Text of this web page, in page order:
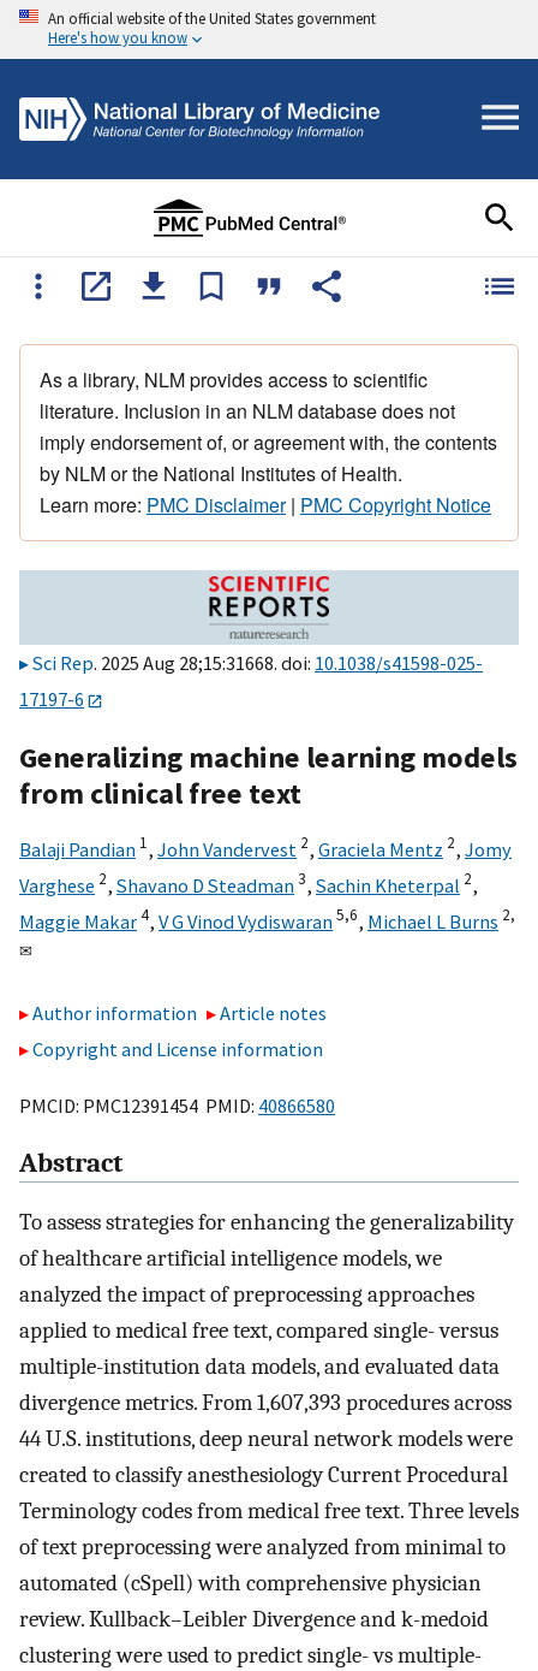
An official website of the United States government
Here's how you know
As a library, NLM provides access to scientific
literature. Inclusion in an NLM database does not
imply endorsement of, or agreement with, the contents
by NLM or the National Institutes of Health.
Learn more: PMC Disclaimer| PMC Copyright Notice
Sci Rep. 2025 Aug 28;15:31668. doi: 10.1038/s41598-025-
17197-6
Generalizing machine learning models
from clinical free text
Balaji Pandian 1, John Vandervest 2, Graciela Mentz 2, Jomy
Varghese 2, Shavano D Steadman3, Sachin Kheterpal 2,
Maggie Makar4, V G Vinod Vydiswaran5,6, Michael L Burns 2,
✉
Author information
Article notes
Copyright and License information
PMCID: PMC12391454 PMID: 40866580
Abstract
To assess strategies for enhancing the generalizability
of healthcare artificial intelligence models, we
analyzed the impact of preprocessing approaches
applied to medical free text, compared single- versus
multiple-institution data models, and evaluated data
divergence metrics. From 1,607,393 procedures across
44 U.S. institutions, deep neural network models were
created to classify anesthesiology Current Procedural
Terminology codes from medical free text. Three levels
of text preprocessing were analyzed from minimal to
automated (cSpell) with comprehensive physician
review. Kullback–Leibler Divergence and k-medoid
clustering were used to predict single- vs multiple-